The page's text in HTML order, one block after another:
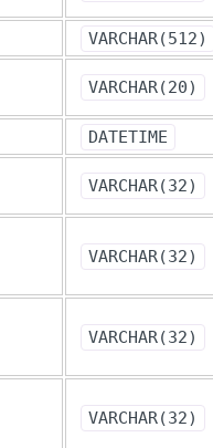
VARCHAR(512)
VARCHAR(20)
DATETIME
VARCHAR(32)
VARCHAR(32)
VARCHAR(32)
VARCHAR(32)